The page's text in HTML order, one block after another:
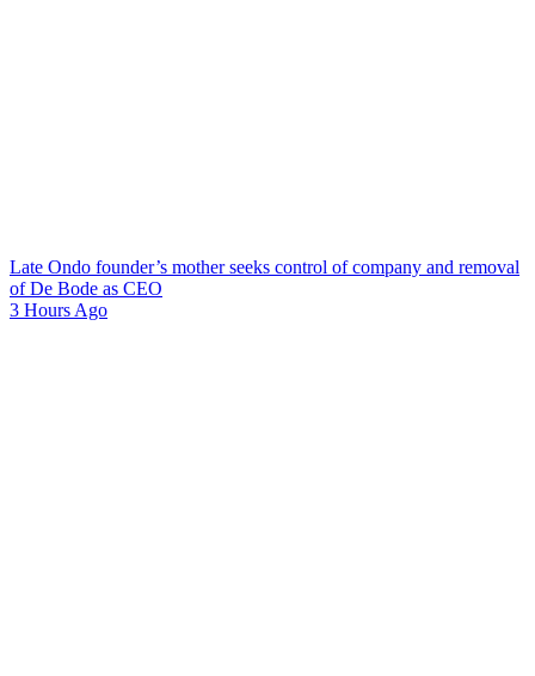
Late Ondo founder’s mother seeks control of company and removal
of De Bode as CEO
3 Hours Ago